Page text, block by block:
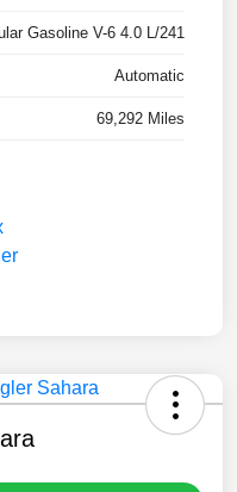
Gasoline V-6 4.0 L/241
Automatic
69,292 Miles